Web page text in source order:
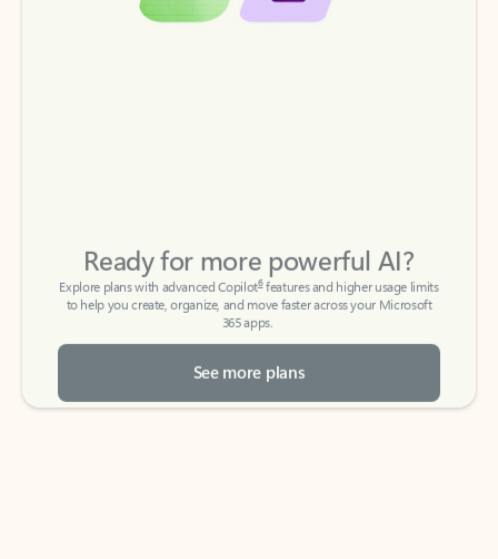
to help you create, organize, and move faster across your Microsoft
365 apps.
See more plans